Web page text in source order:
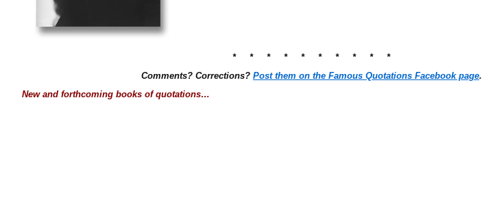
* * * * * * * * * *
Comments? Corrections? Post them on the Famous Quotations Facebook page.
New and forthcoming books of quotations…